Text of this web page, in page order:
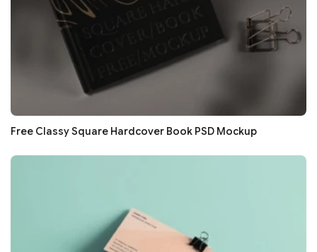
Free Classy Square Hardcover Book PSD Mockup